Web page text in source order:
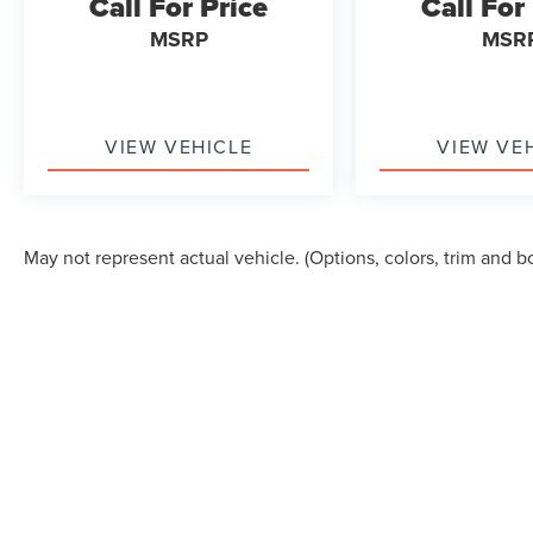
MSRP
VIEW VEHICLE VIEW
May not represent actual vehicle. (Options, colors, trim and